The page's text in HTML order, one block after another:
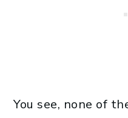
You see, none of